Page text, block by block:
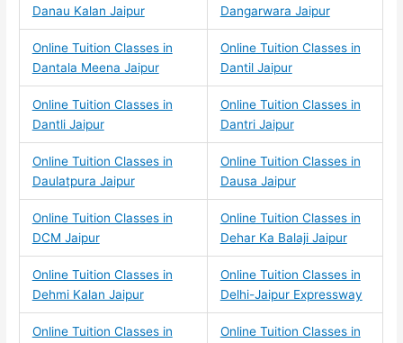
Danau Kalan Jaipur
Dangarwara Jaipur
Online Tuition Classes in
Dantala Meena Jaipur
Online Tuition Classes in
Dantil Jaipur
Online Tuition Classes in
Dantli Jaipur
Online Tuition Classes in
Dantri Jaipur
Online Tuition Classes in
Daulatpura Jaipur
Online Tuition Classes in
Dausa Jaipur
Online Tuition Classes in
DCM Jaipur
Online Tuition Classes in
Dehar Ka Balaji Jaipur
Online Tuition Classes in
Dehmi Kalan Jaipur
Online Tuition Classes in
Delhi-Jaipur Expressway
Online Tuition Classes in
Online Tuition Classes in